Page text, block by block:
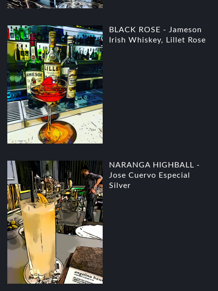
BLACK ROSE - Jameson
Irish Whiskey, Lillet Rose
NARANGA HIGHBALL -
Jose Cuervo Especial
Silver